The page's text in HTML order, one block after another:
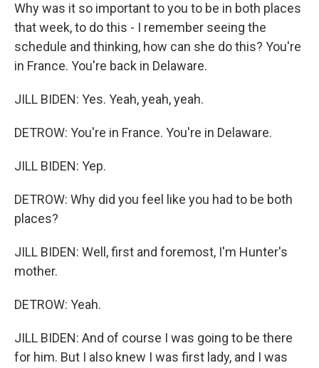
Why was it so important to you to be in both places
that week, to do this - I remember seeing the
schedule and thinking, how can she do this? You're
in France. You're back in Delaware.
JILL BIDEN: Yes. Yeah, yeah, yeah.
DETROW: You're in France. You're in Delaware.
JILL BIDEN: Yep.
DETROW: Why did you feel like you had to be both
places?
JILL BIDEN: Well, first and foremost, I'm Hunter's
mother.
DETROW: Yeah.
JILL BIDEN: And of course I was going to be there
for him. But I also knew I was first lady, and I was